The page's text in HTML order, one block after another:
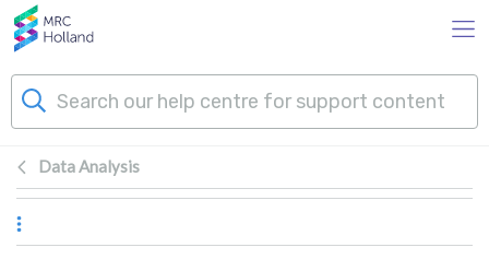
Skip to main content
Products
Technology
Data Analysis